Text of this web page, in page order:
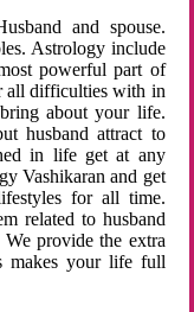
and spouse.
Astrology include
powerful part of
all difficulties with in
about your life.
husband attract to
in life get at any
Vashikaran and get
for all time.
related to husband
provide the extra
makes your life full